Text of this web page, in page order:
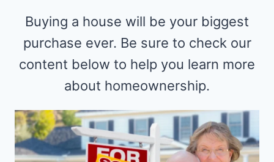
Buying a house will be your biggest
purchase ever. Be sure to check our
content below to help you learn more
about homeownership.